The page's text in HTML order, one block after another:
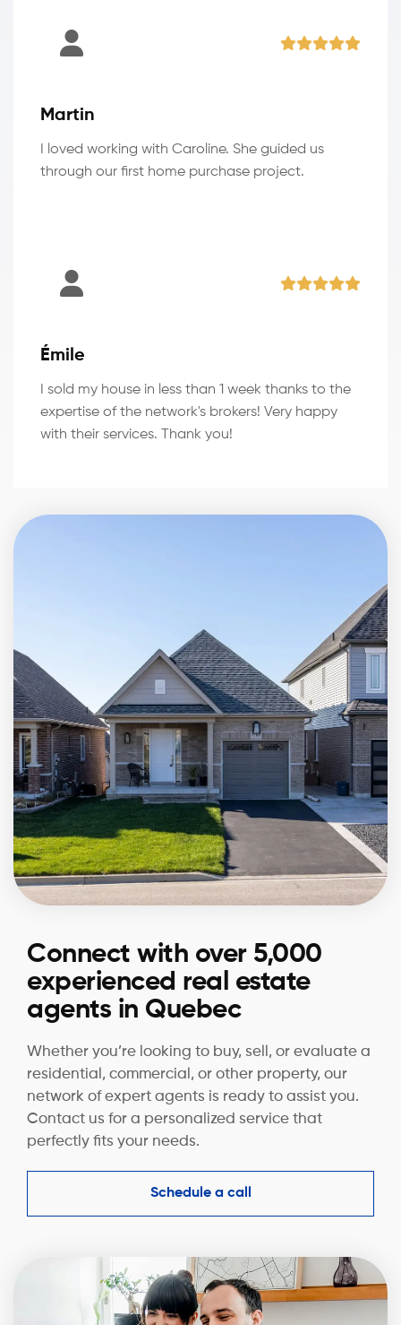
Martin
I loved working with Caroline. She guided us
through our first home purchase project.
Émile
I sold my house in less than 1 week thanks to the
expertise of the network's brokers! Very happy
with their services. Thank you!
Connect with over 5,000
experienced real estate
agents in Quebec
Whether you’re looking to buy, sell, or evaluate a
residential, commercial, or other property, our
network of expert agents is ready to assist you.
Contact us for a personalized service that
perfectly fits your needs.
Schedule a call